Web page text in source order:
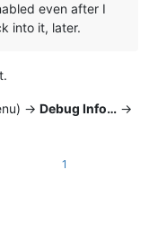
even after I
into it, later.
-> Debug Info… ->
1